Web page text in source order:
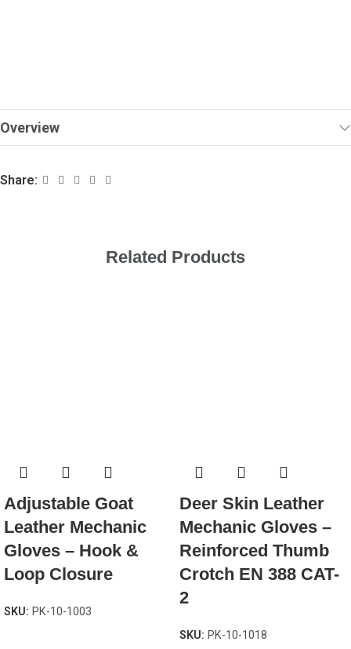
Overview
Share:
Related Products
Adjustable Goat
Leather Mechanic
Gloves – Hook &
Loop Closure
SKU: PK-10-1003
Deer Skin Leather
Mechanic Gloves –
Reinforced Thumb
Crotch EN 388 CAT-
2
SKU: PK-10-1018